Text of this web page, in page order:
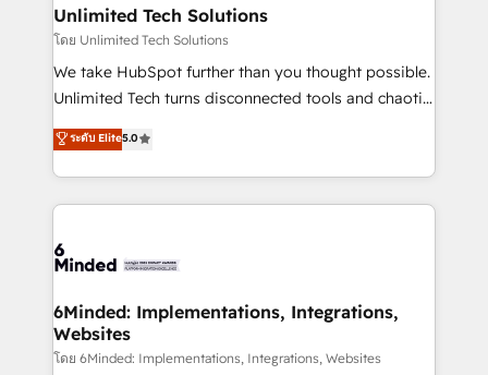
solutions. Instead, we dive in to understand your
needs, goals, and challenges to deliver solutions that
fit like a glove. We’re committed to being both
highly effective and fun to work with. We believe in
relationships. Your success is our success, and we’re
all in this together! From startup to enterprise, we’ll
what matters most: growing your business and
wowing your customers. Let’s make HubSpot work
Unlimited Tech Solutions
โดย Unlimited Tech Solutions
We take HubSpot further than you thought possible.
Unlimited Tech turns disconnected tools and chaotic
processes into a seamless, high-performing revenue
engine. We combine RevOps strategy with deep
technical execution to help teams scale faster—with
cleaner data, smarter automation, and more
Implementation & Migration · Native & Custom
Reporting & Analytics · GTM Architecture · Sales &
Marketing Enablement If you’re ready to elevate
HubSpot from “just your CRM” to your growth
ระดับ Elite5.0
6Minded: Implementations, Integrations,
Websites
โดย 6Minded: Implementations, Integrations, Websites